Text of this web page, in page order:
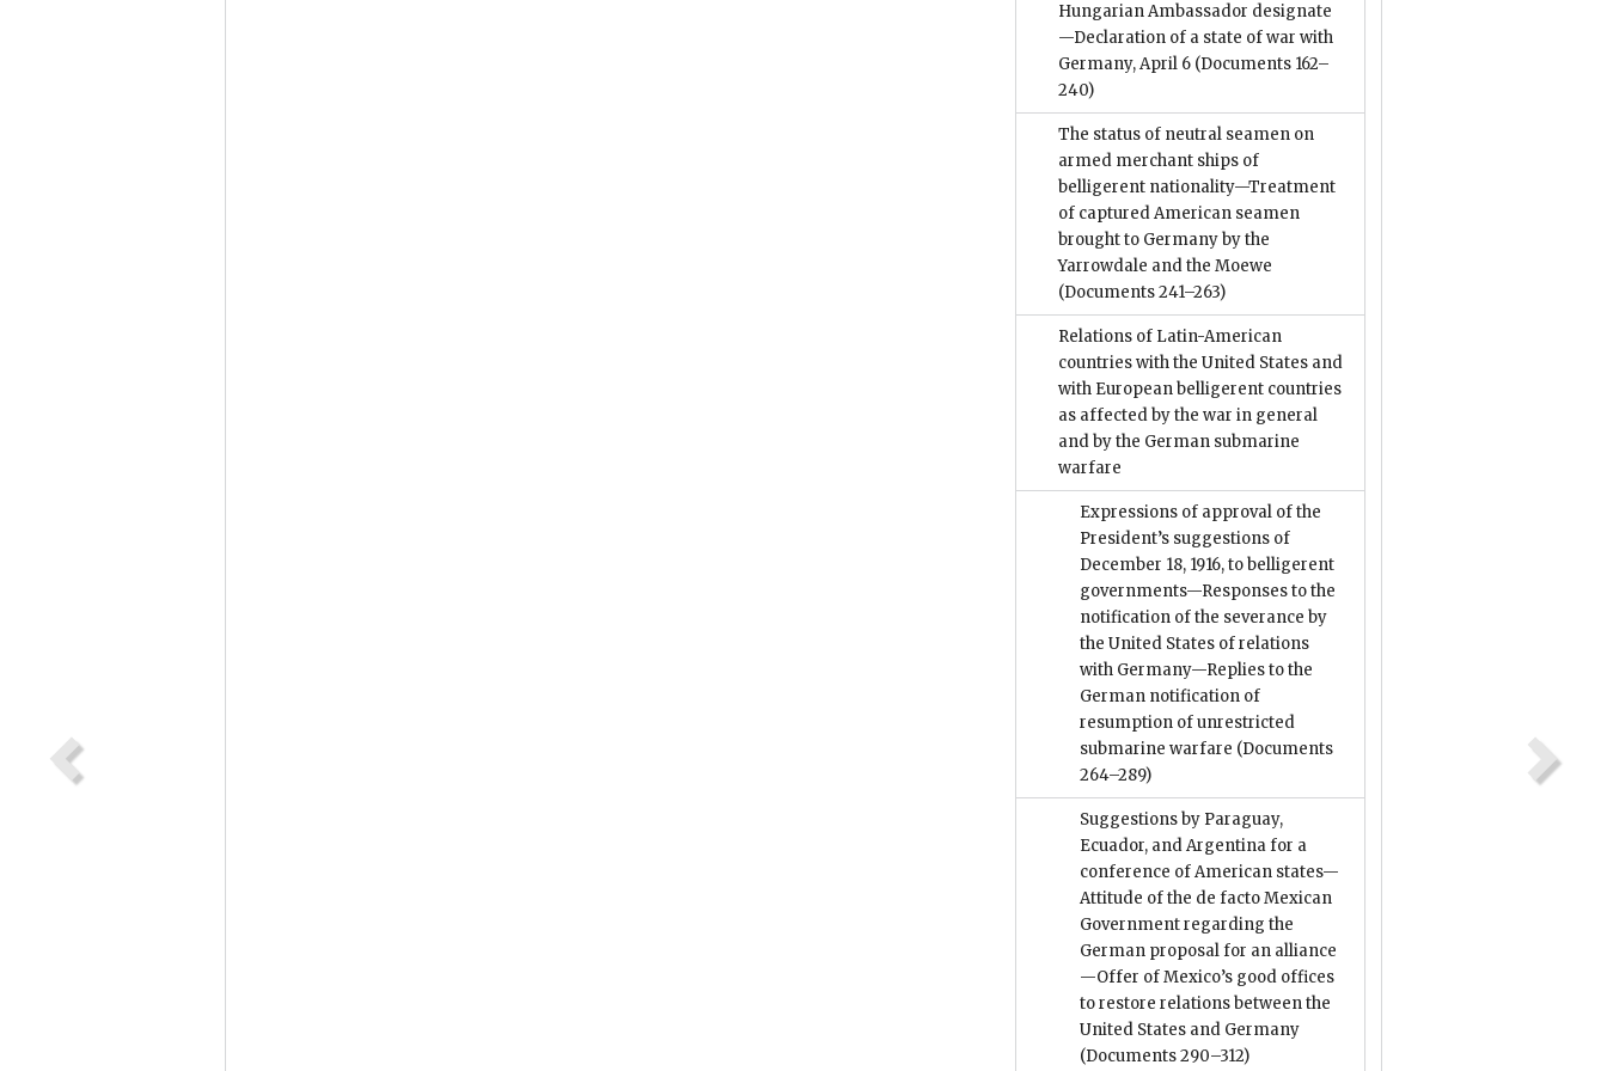
Hungarian Ambassador designate
—Declaration of a state of war with
Germany, April 6 (Documents 162–
240)
The status of neutral seamen on
armed merchant ships of
belligerent nationality—Treatment
of captured American seamen
brought to Germany by the
Yarrowdale and the Moewe
(Documents 241–263)
Relations of Latin-American
countries with the United States and
with European belligerent countries
as affected by the war in general
and by the German submarine
warfare
Expressions of approval of the
President’s suggestions of
December 18, 1916, to belligerent
governments—Responses to the
notification of the severance by
the United States of relations
with Germany—Replies to the
German notification of
resumption of unrestricted
submarine warfare (Documents
264–289)
Suggestions by Paraguay,
Ecuador, and Argentina for a
conference of American states—
Attitude of the de facto Mexican
Government regarding the
German proposal for an alliance
—Offer of Mexico’s good offices
to restore relations between the
United States and Germany
(Documents 290–312)